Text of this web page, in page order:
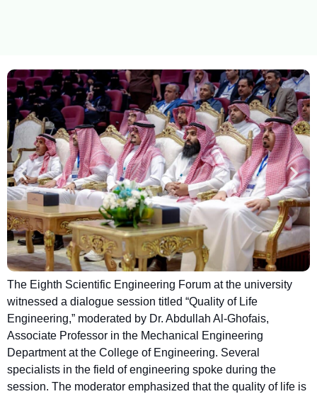
The Eighth Scientific Engineering Forum at the university
witnessed a dialogue session titled “Quality of Life
Engineering,” moderated by Dr. Abdullah Al-Ghofais,
Associate Professor in the Mechanical Engineering
Department at the College of Engineering. Several
specialists in the field of engineering spoke during the
session. The moderator emphasized that the quality of life is